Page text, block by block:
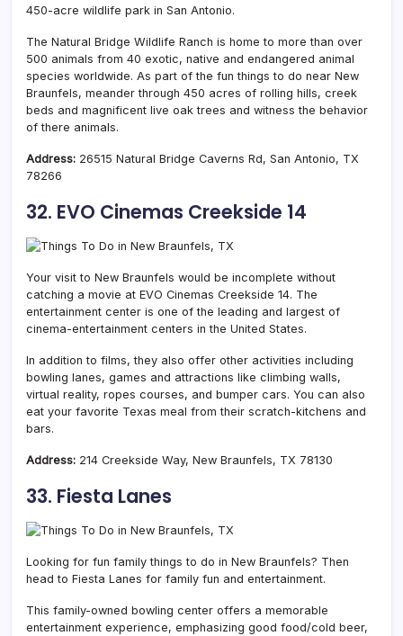
450-acre wildlife park in San Antonio.
The Natural Bridge Wildlife Ranch is home to more than over
500 animals from 40 exotic, native and endangered animal
species worldwide. As part of the fun things to do near New
Braunfels, meander through 450 acres of rolling hills, creek
beds and magnificent live oak trees and witness the behavior
of there animals.
Address: 26515 Natural Bridge Caverns Rd, San Antonio, TX
78266
32. EVO Cinemas Creekside 14
Your visit to New Braunfels would be incomplete without
catching a movie at EVO Cinemas Creekside 14. The
entertainment center is one of the leading and largest of
cinema-entertainment centers in the United States.
In addition to films, they also offer other activities including
bowling lanes, games and attractions like climbing walls,
virtual reality, ropes courses, and bumper cars. You can also
eat your favorite Texas meal from their scratch-kitchens and
bars.
Address: 214 Creekside Way, New Braunfels, TX 78130
33. Fiesta Lanes
Looking for fun family things to do in New Braunfels? Then
head to Fiesta Lanes for family fun and entertainment.
This family-owned bowling center offers a memorable
entertainment experience, emphasizing good food/cold beer,